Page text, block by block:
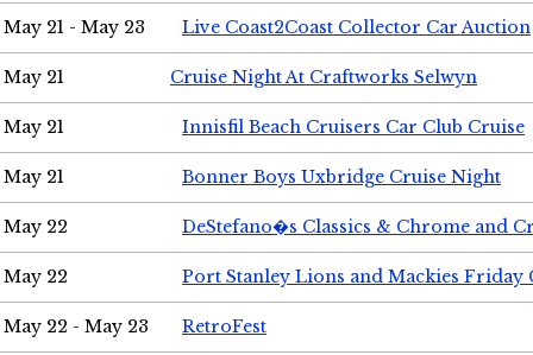
May 21 - May 23 Live Coast2Coast Collector Car Auction
May 21 Cruise Night At Craftworks Selwyn
May 21 Innisfil Beach Cruisers Car Club Cruise
May 21 Bonner Boys Uxbridge Cruise Night
May 22 DeStefano�s Classics & Chrome and
May 22 Port Stanley Lions and Mackies Friday
May 22 - May 23 RetroFest